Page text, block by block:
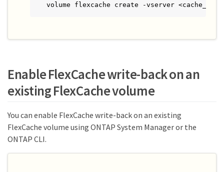
volume flexcache create -vserver
Enable FlexCache write-back on an
existing FlexCache volume
You can enable FlexCache write-back on an existing
FlexCache volume using ONTAP System Manager or the
ONTAP CLI.